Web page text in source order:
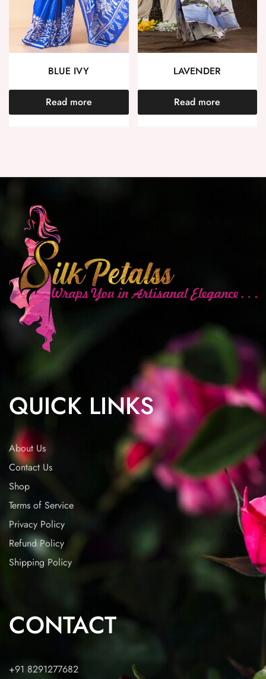
BLUE IVY
Read more
LAVENDER
Read more
QUICK LINKS
About Us
Contact Us
Shop
Terms of Service
Privacy Policy
Refund Policy
Shipping Policy
CONTACT
+91 8291277682